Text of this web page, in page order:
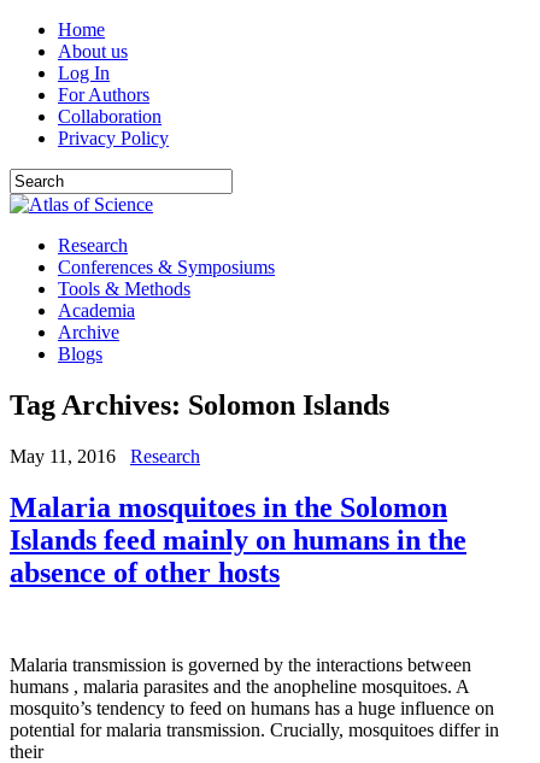
Home
About us
Log In
For Authors
Collaboration
Privacy Policy
Research
Conferences & Symposiums
Tools & Methods
Academia
Archive
Blogs
Tag Archives: Solomon Islands
May 11, 2016 Research
Malaria mosquitoes in the Solomon
Islands feed mainly on humans in the
absence of other hosts
Malaria transmission is governed by the interactions between
humans , malaria parasites and the anopheline mosquitoes. A
mosquito’s tendency to feed on humans has a huge influence on
potential for malaria transmission. Crucially, mosquitoes differ in
their